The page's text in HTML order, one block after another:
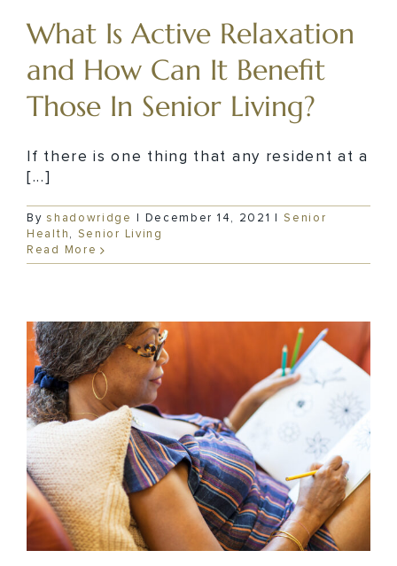
What Is Active Relaxation
and How Can It Benefit
Those In Senior Living?
If there is one thing that any resident at a
[...]
By shadowridge December 14, 2021
Senior
Health , Senior Living
Read More